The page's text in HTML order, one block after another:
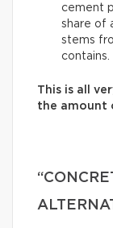
cement
share of
stems
contains.
This is all
the amount